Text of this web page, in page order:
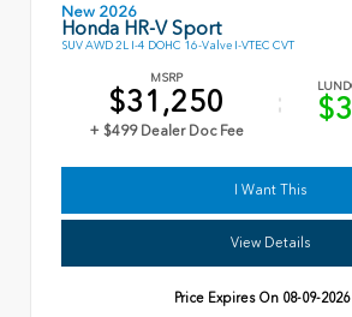
New 2026
Honda HR-V Sport
SUV AWD 2L I-4 DOHC 16-Valve I-VTEC CVT
MSRP
$31,250
+ $499 Dealer Doc Fee
I Want This
View Details
Price Expires On 08-09-2026